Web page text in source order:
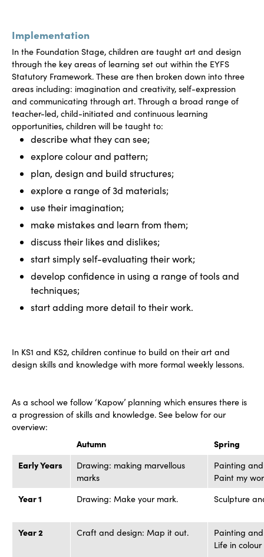
Implementation
In the Foundation Stage, children are taught art and design
through the key areas of learning set out within the EYFS
Statutory Framework. These are then broken down into three
areas including: imagination and creativity, self-expression
and communicating through art. Through a broad range of
teacher-led, child-initiated and continuous learning
opportunities, children will be taught to:
describe what they can see;
explore colour and pattern;
plan, design and build structures;
explore a range of 3d materials;
use their imagination;
make mistakes and learn from them;
discuss their likes and dislikes;
start simply self-evaluating their work;
develop confidence in using a range of tools and
techniques;
start adding more detail to their work.
In KS1 and KS2, children continue to build on their art and
design skills and knowledge with more formal weekly lessons.
As a school we follow ‘Kapow’ planning which ensures there is
a progression of skills and knowledge. See below for our
overview:
Autumn
Spring
Early Years
Drawing: making marvellous
marks
Painting
Paint my
Year 1 Drawing: Make your mark. Sculpture
Year 2 Craft and design: Map it out.
Painting
Life in colour